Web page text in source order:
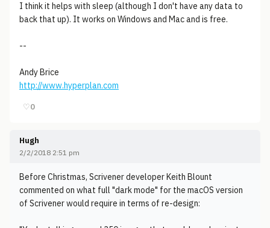
I think it helps with sleep (although I don't have any data to
back that up). It works on Windows and Mac and is free.
--
Andy Brice
http://www.hyperplan.com
♡0
Hugh
2/2/2018 2:51 pm
Before Christmas, Scrivener developer Keith Blount
commented on what full "dark mode" for the macOS version
of Scrivener would require in terms of re-design: